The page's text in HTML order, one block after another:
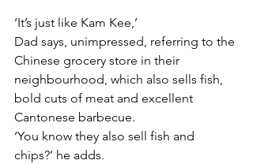
‘It’s just like Kam Kee,’
Dad says, unimpressed, referring to the
Chinese grocery store in their
neighbourhood, which also sells fish,
bold cuts of meat and excellent
Cantonese barbecue.
‘You know they also sell fish and
chips?’ he adds.